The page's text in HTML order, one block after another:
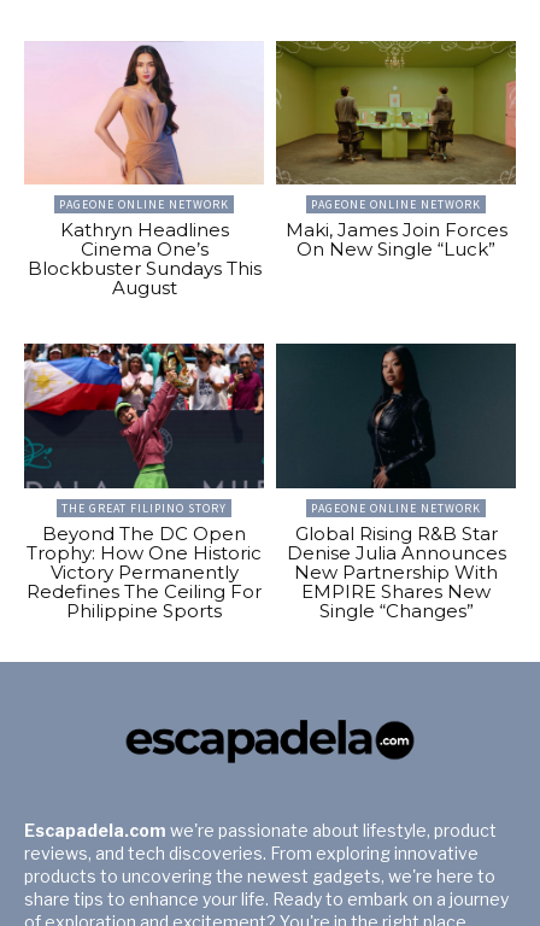
PAGEONE ONLINE NETWORK
Kathryn Headlines
Cinema One’s
Blockbuster Sundays This
August
PAGEONE ONLINE NETWORK
Maki, James Join Forces
On New Single “Luck”
THE GREAT FILIPINO STORY
Beyond The DC Open
Trophy: How One Historic
Victory Permanently
Redefines The Ceiling For
Philippine Sports
PAGEONE ONLINE NETWORK
Global Rising R&B Star
Denise Julia Announces
New Partnership With
EMPIRE Shares New
Single “Changes”
Escapadela.com we're passionate about lifestyle, product
reviews, and tech discoveries. From exploring innovative
products to uncovering the newest gadgets, we're here to
share tips to enhance your life. Ready to embark on a journey
of exploration and excitement? You're in the right place.